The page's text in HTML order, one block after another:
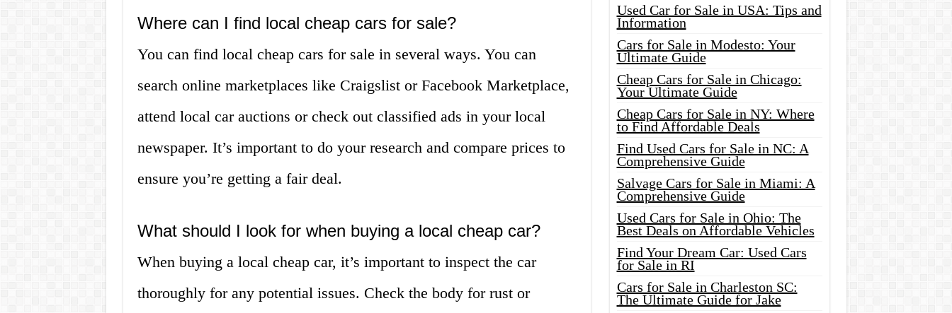
Where can I find local cheap cars for sale?
You can find local cheap cars for sale in several ways. You can
search online marketplaces like Craigslist or Facebook Marketplace,
attend local car auctions or check out classified ads in your local
newspaper. It’s important to do your research and compare prices to
ensure you’re getting a fair deal.
What should I look for when buying a local cheap car?
When buying a local cheap car, it’s important to inspect the car
thoroughly for any potential issues. Check the body for rust or
Used Car for Sale in USA: Tips and
Information
Cars for Sale in Modesto: Your
Ultimate Guide
Cheap Cars for Sale in Chicago:
Your Ultimate Guide
Cheap Cars for Sale in NY: Where
to Find Affordable Deals
Find Used Cars for Sale in NC: A
Comprehensive Guide
Salvage Cars for Sale in Miami: A
Comprehensive Guide
Used Cars for Sale in Ohio: The
Best Deals on Affordable Vehicles
Find Your Dream Car: Used Cars
for Sale in RI
Cars for Sale in Charleston SC:
The Ultimate Guide for Jake